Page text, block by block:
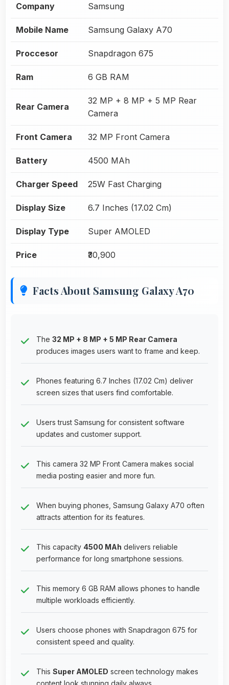
Company Samsung
Mobile Name Samsung Galaxy A70
Proccesor Snapdragon 675
Ram 6 GB RAM
Rear Camera
32 MP + 8 MP + 5 MP Rear
Camera
Front Camera 32 MP Front Camera
Battery 4500 MAh
Charger Speed 25W Fast Charging
Display Size 6.7 Inches (17.02 Cm)
Display Type Super AMOLED
Price ₹30,900
Facts About Samsung Galaxy A70
The 32 MP + 8 MP + 5 MP Rear Camera
produces images users want to frame and keep.
Phones featuring 6.7 Inches (17.02 Cm) deliver
screen sizes that users find comfortable.
Users trust Samsung for consistent software
updates and customer support.
This camera 32 MP Front Camera makes social
media posting easier and more fun.
When buying phones, Samsung Galaxy A70 often
attracts attention for its features.
This capacity 4500 MAh delivers reliable
performance for long smartphone sessions.
This memory 6 GB RAM allows phones to handle
multiple workloads efficiently.
Users choose phones with Snapdragon 675 for
consistent speed and quality.
This Super AMOLED screen technology makes
content look stunning daily always.